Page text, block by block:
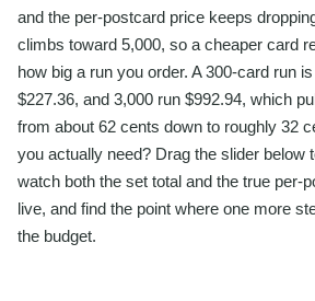
and the per-postcard price keeps
climbs toward 5,000, so a cheaper card
how big a run you order. A 300-card run
$227.36, and 3,000 run $992.94, which
from about 62 cents down to roughly 32
you actually need? Drag the slider below
watch both the set total and the true per-
live, and find the point where one more
the budget.